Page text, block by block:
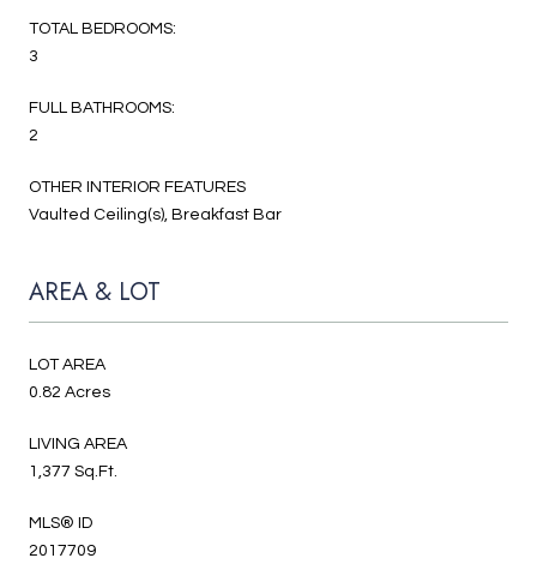
TOTAL BEDROOMS:
3
FULL BATHROOMS:
2
OTHER INTERIOR FEATURES
Vaulted Ceiling(s), Breakfast Bar
AREA & LOT
LOT AREA
0.82 Acres
LIVING AREA
1,377 Sq.Ft.
MLS® ID
2017709